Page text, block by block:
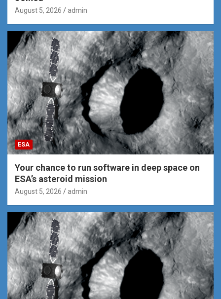
August 5, 2026 admin
ESA
Your chance to run software in deep space on
ESA’s asteroid mission
August 5, 2026 admin